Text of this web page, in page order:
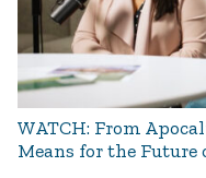
WATCH: From
Means for the Future